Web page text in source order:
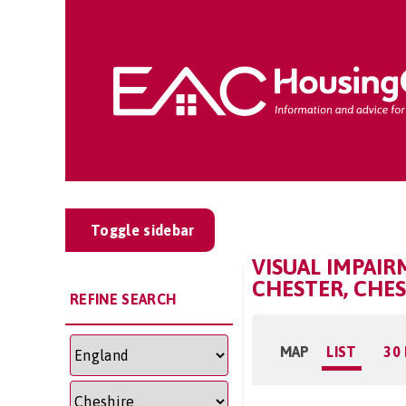
Toggle sidebar
REFINE SEARCH
VISUAL
CHESTER,
MAP LIST 30